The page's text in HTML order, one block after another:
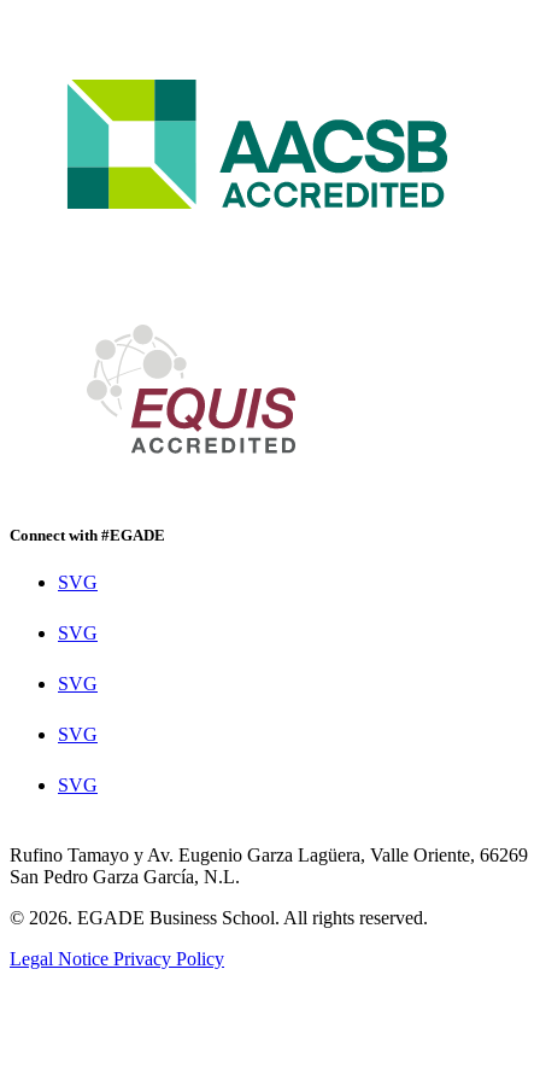
Connect with #EGADE
SVG
SVG
SVG
SVG
SVG
Rufino Tamayo y Av. Eugenio Garza Lagüera, Valle Oriente, 66269
San Pedro Garza García, N.L.
© 2026. EGADE Business School. All rights reserved.
Legal Notice Privacy Policy